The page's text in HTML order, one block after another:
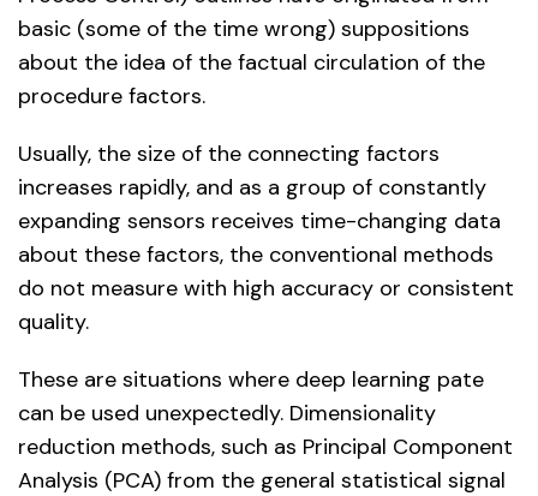
basic (some of the time wrong) suppositions
about the idea of the factual circulation of the
procedure factors.
Usually, the size of the connecting factors
increases rapidly, and as a group of constantly
expanding sensors receives time-changing data
about these factors, the conventional methods
do not measure with high accuracy or consistent
quality.
These are situations where deep learning pate
can be used unexpectedly. Dimensionality
reduction methods, such as Principal Component
Analysis (PCA) from the general statistical signal